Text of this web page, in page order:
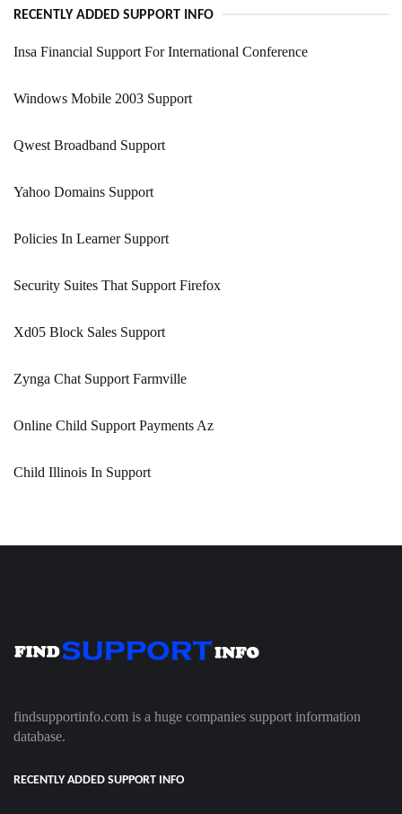
RECENTLY ADDED SUPPORT INFO
Insa Financial Support For International Conference
Windows Mobile 2003 Support
Qwest Broadband Support
Yahoo Domains Support
Policies In Learner Support
Security Suites That Support Firefox
Xd05 Block Sales Support
Zynga Chat Support Farmville
Online Child Support Payments Az
Child Illinois In Support
findsupportinfo.com is a huge companies support information
database.
RECENTLY ADDED SUPPORT INFO